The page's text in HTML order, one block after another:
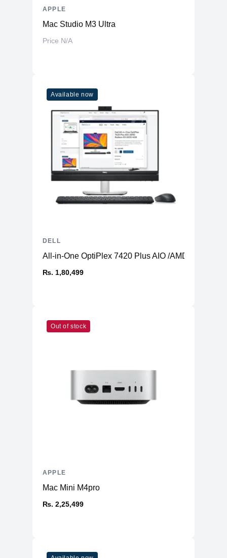
Mac Studio M3 Ultra
Price N/A
APPLE
Available now
All-in-One OptiPlex 7420 Plus AIO /AMD Radeon
₨. 1,80,499
DELL
Out of stock
Mac Mini M4pro
₨. 2,25,499
APPLE